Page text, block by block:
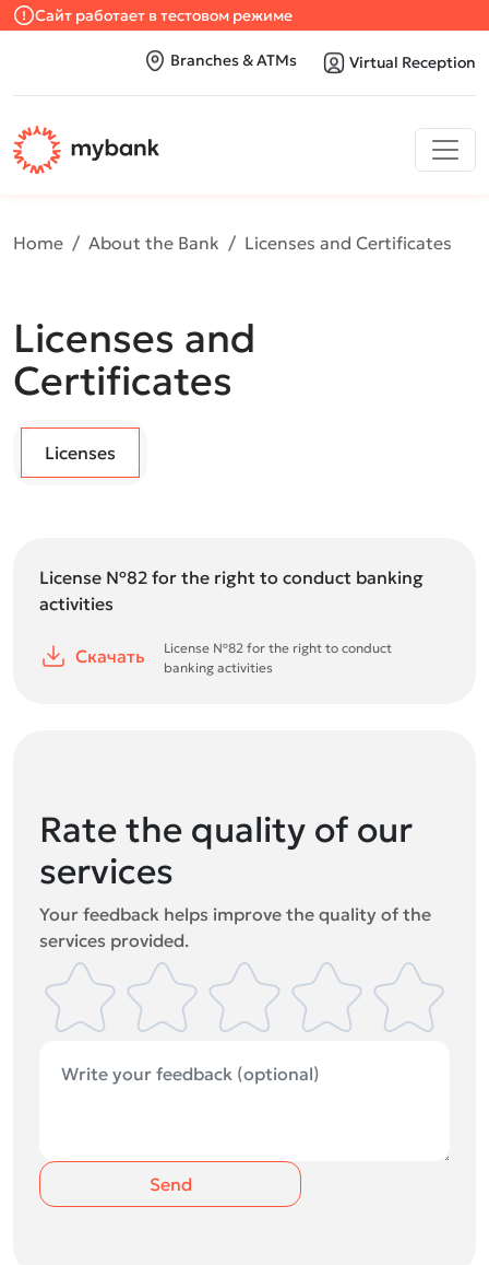
Сайт работает в тестовом режиме
Branches & ATMs Virtual Reception
Home About the Bank Licenses and Certificates
Licenses and
Certificates
Licenses
License №82 for the right to conduct banking
activities
Скачать
License №82 for the right to conduct
banking activities
Rate the quality of our
services
Your feedback helps improve the quality of the
services provided.
Send